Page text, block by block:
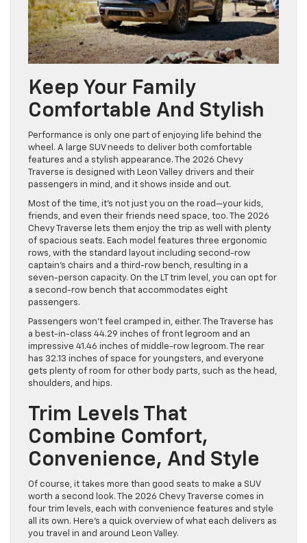
Keep Your Family
Comfortable And Stylish
Performance is only one part of enjoying life behind the
wheel. A large SUV needs to deliver both comfortable
features and a stylish appearance. The 2026 Chevy
Traverse is designed with Leon Valley drivers and their
passengers in mind, and it shows inside and out.
Most of the time, it’s not just you on the road—your kids,
friends, and even their friends need space, too. The 2026
Chevy Traverse lets them enjoy the trip as well with plenty
of spacious seats. Each model features three ergonomic
rows, with the standard layout including second-row
captain’s chairs and a third-row bench, resulting in a
seven-person capacity. On the LT trim level, you can opt for
a second-row bench that accommodates eight
passengers.
Passengers won’t feel cramped in, either. The Traverse has
a best-in-class 44.29 inches of front legroom and an
impressive 41.46 inches of middle-row legroom. The rear
has 32.13 inches of space for youngsters, and everyone
gets plenty of room for other body parts, such as the head,
shoulders, and hips.
Trim Levels That
Combine Comfort,
Convenience, And Style
Of course, it takes more than good seats to make a SUV
worth a second look. The 2026 Chevy Traverse comes in
four trim levels, each with convenience features and style
all its own. Here’s a quick overview of what each delivers as
you travel in and around Leon Valley.